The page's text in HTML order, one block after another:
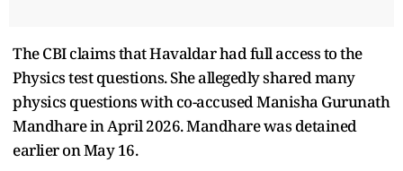
The CBI claims that Havaldar had full access to the
Physics test questions. She allegedly shared many
physics questions with co-accused Manisha Gurunath
Mandhare in April 2026. Mandhare was detained
earlier on May 16.